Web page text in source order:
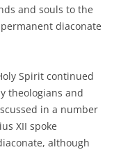
and souls to the
diaconate
Spirit continued
theologians and
in a number
XII spoke
although